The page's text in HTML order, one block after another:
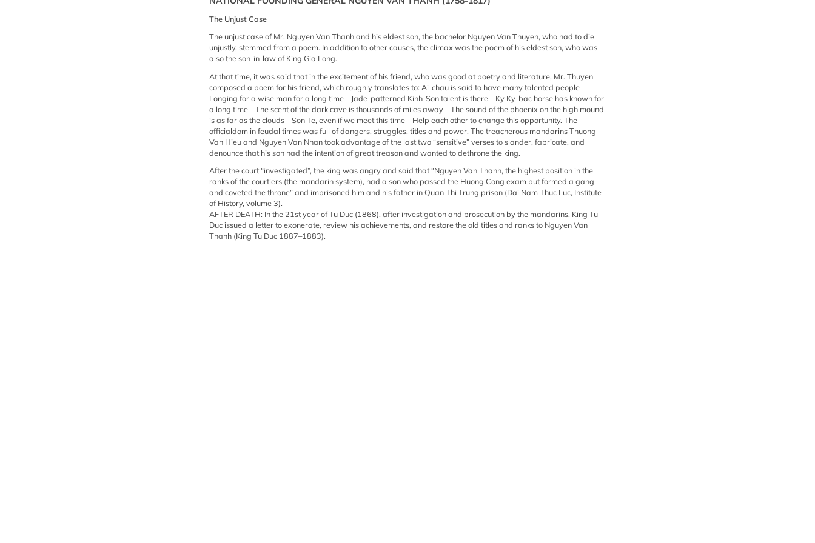
throne” and imprisoned him and his father in Quan Thi Trung prison (Dai Nam Thuc Luc, Institute of History, volume 3).
Nguyen Van Thanh (King Tu Duc 1887–1883).
The Unjust Case
The unjust case of Mr. Nguyen Van Thanh and his eldest son, the bachelor Nguyen Van Thuyen, who had to die
unjustly, stemmed from a poem. In addition to other causes, the climax was the poem of his eldest son, who was
also the son-in-law of King Gia Long.
At that time, it was said that in the excitement of his friend, who was good at poetry and literature, Mr. Thuyen
composed a poem for his friend, which roughly translates to: Ai-chau is said to have many talented people –
Longing for a wise man for a long time – Jade-patterned Kinh-Son talent is there – Ky Ky-bac horse has known for
a long time – The scent of the dark cave is thousands of miles away – The sound of the phoenix on the high mound
is as far as the clouds – Son Te, even if we meet this time – Help each other to change this opportunity. The
officialdom in feudal times was full of dangers, struggles, titles and power. The treacherous mandarins Thuong
Van Hieu and Nguyen Van Nhan took advantage of the last two “sensitive” verses to slander, fabricate, and
denounce that his son had the intention of great treason and wanted to dethrone the king.
After the court “investigated”, the king was angry and said that “Nguyen Van Thanh, the highest position in the
ranks of the courtiers (the mandarin system), had a son who passed the Huong Cong exam but formed a gang
and coveted the throne” and imprisoned him and his father in Quan Thi Trung prison (Dai Nam Thuc Luc, Institute
of History, volume 3).
AFTER DEATH: In the 21st year of Tu Duc (1868), after investigation and prosecution by the mandarins, King Tu
Duc issued a letter to exonerate, review his achievements, and restore the old titles and ranks to Nguyen Van
Thanh (King Tu Duc 1887–1883).